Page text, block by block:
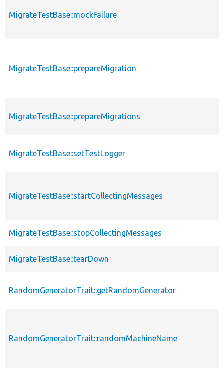
MigrateTestBase::mockFailure
MigrateTestBase::prepareMigration
MigrateTestBase::prepareMigrations
MigrateTestBase::setTestLogger
MigrateTestBase::startCollectingMessages
MigrateTestBase::stopCollectingMessages
MigrateTestBase::tearDown
RandomGeneratorTrait::getRandomGenerator
RandomGeneratorTrait::randomMachineName